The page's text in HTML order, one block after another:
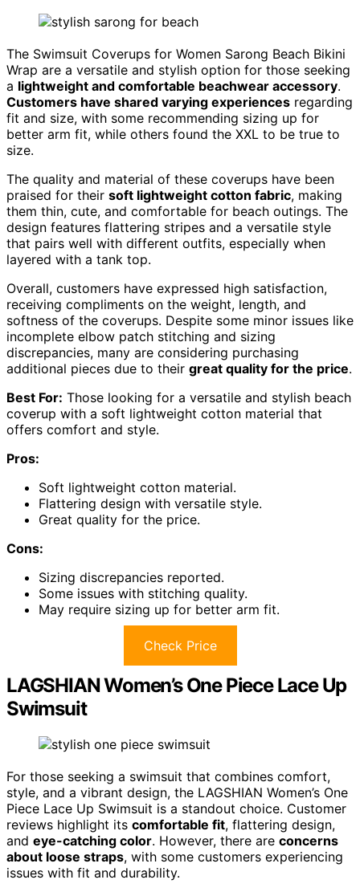
The Swimsuit Coverups for Women Sarong Beach Bikini
Wrap are a versatile and stylish option for those seeking
a lightweight and comfortable beachwear accessory.
Customers have shared varying experiences regarding
fit and size, with some recommending sizing up for
better arm fit, while others found the XXL to be true to
size.
The quality and material of these coverups have been
praised for their soft lightweight cotton fabric, making
them thin, cute, and comfortable for beach outings. The
design features flattering stripes and a versatile style
that pairs well with different outfits, especially when
layered with a tank top.
Overall, customers have expressed high satisfaction,
receiving compliments on the weight, length, and
softness of the coverups. Despite some minor issues like
incomplete elbow patch stitching and sizing
discrepancies, many are considering purchasing
additional pieces due to their great quality for the price.
Best For: Those looking for a versatile and stylish beach
coverup with a soft lightweight cotton material that
offers comfort and style.
Pros:
Soft lightweight cotton material.
Flattering design with versatile style.
Great quality for the price.
Cons:
Sizing discrepancies reported.
Some issues with stitching quality.
May require sizing up for better arm fit.
Check Price
LAGSHIAN Women’s One Piece Lace Up
Swimsuit
For those seeking a swimsuit that combines comfort,
style, and a vibrant design, the LAGSHIAN Women’s One
Piece Lace Up Swimsuit is a standout choice. Customer
reviews highlight its comfortable fit, flattering design,
and eye-catching color. However, there are concerns
about loose straps, with some customers experiencing
issues with fit and durability.